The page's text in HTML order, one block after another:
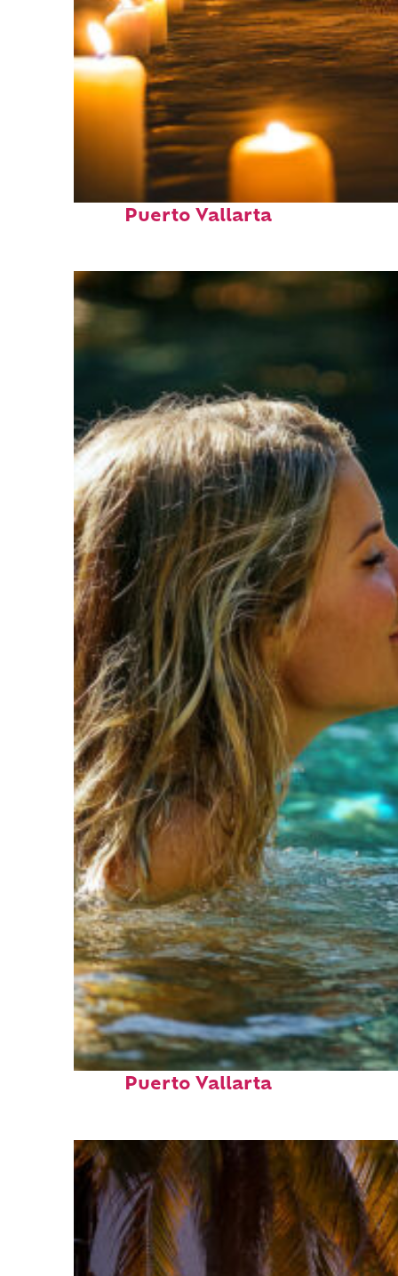
Perfect weekend in
Puerto Vallarta
Fun facts about
Puerto Vallarta